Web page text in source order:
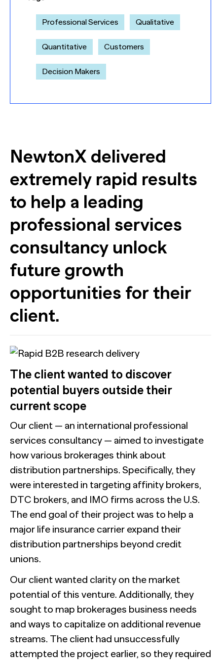
Professional Services Qualitative
Quantitative Customers
Decision Makers
NewtonX delivered
extremely rapid results
to help a leading
professional services
consultancy unlock
future growth
opportunities for their
client.
The client wanted to discover
potential buyers outside their
current scope
Our client — an international professional
services consultancy — aimed to investigate
how various brokerages think about
distribution partnerships. Specifically, they
were interested in targeting affinity brokers,
DTC brokers, and IMO firms across the U.S.
The end goal of their project was to help a
major life insurance carrier expand their
distribution partnerships beyond credit
unions.
Our client wanted clarity on the market
potential of this venture. Additionally, they
sought to map brokerages business needs
and ways to capitalize on additional revenue
streams. The client had unsuccessfully
attempted the project earlier, so they required